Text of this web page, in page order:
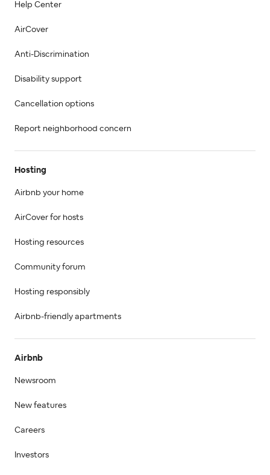
Help Center
AirCover
Anti-Discrimination
Disability support
Cancellation options
Report neighborhood concern
Hosting
Airbnb your home
AirCover for hosts
Hosting resources
Community forum
Hosting responsibly
Airbnb-friendly apartments
Airbnb
Newsroom
New features
Careers
Investors